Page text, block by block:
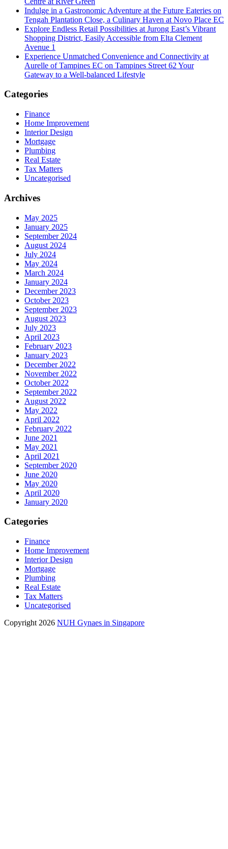
Indulge in a Gastronomic Adventure at the Future Eateries on
Tengah Plantation Close, a Culinary Haven at Novo Place EC
Explore Endless Retail Possibilities at Jurong East’s Vibrant
Shopping District, Easily Accessible from Elta Clement
Avenue 1
Experience Unmatched Convenience and Connectivity at
Aurelle of Tampines EC on Tampines Street 62 Your
Gateway to a Well-balanced Lifestyle
Categories
Finance
Home Improvement
Interior Design
Mortgage
Plumbing
Real Estate
Tax Matters
Uncategorised
Archives
May 2025
January 2025
September 2024
August 2024
July 2024
May 2024
March 2024
January 2024
December 2023
October 2023
September 2023
August 2023
July 2023
April 2023
February 2023
January 2023
December 2022
November 2022
October 2022
September 2022
August 2022
May 2022
April 2022
February 2022
June 2021
May 2021
April 2021
September 2020
June 2020
May 2020
April 2020
January 2020
Categories
Finance
Home Improvement
Interior Design
Mortgage
Plumbing
Real Estate
Tax Matters
Uncategorised
Copyright 2026 NUH Gynaes in Singapore